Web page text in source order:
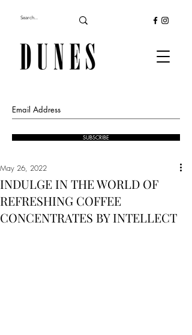
SUBSCRIBE
INDULGE IN THE WORLD OF
REFRESHING COFFEE
CONCENTRATES BY INTELLECT
May 26, 2022